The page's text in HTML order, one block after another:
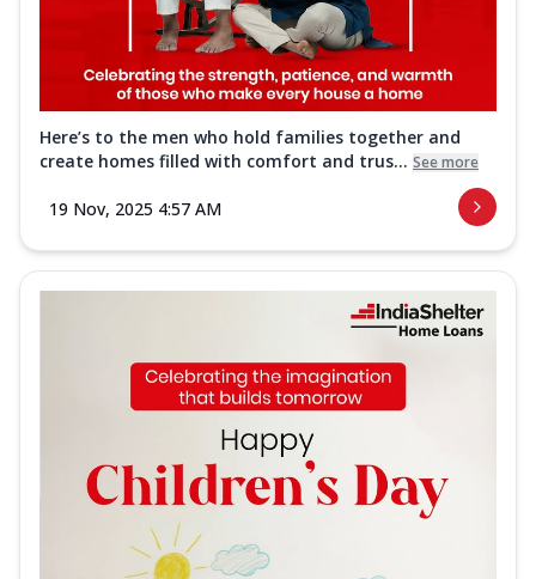
Here’s to the men who hold families together and
create homes filled with comfort and trus... See more
19 Nov, 2025 4:57 AM